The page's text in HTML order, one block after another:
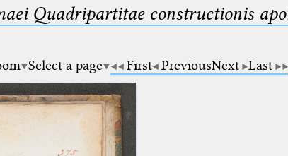
Quadripartitae constructionis
Select a page First PreviousNext Last